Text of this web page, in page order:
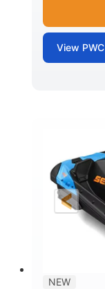
View PWC
LENGTH
120"
DRY
NEW